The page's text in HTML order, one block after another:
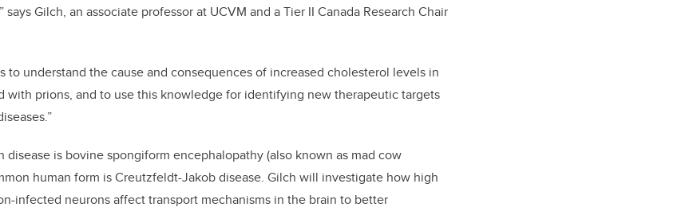
says Gilch, an associate professor at UCVM and a Tier II Canada Research Chair
to understand the cause and consequences of increased cholesterol levels in
with prions, and to use this knowledge for identifying new therapeutic targets
is bovine spongiform encephalopathy (also known as mad cow
human form isCreutzfeldt-Jakob disease. Gilch will investigate how high
infected neurons affect transport mechanisms in the brain to better